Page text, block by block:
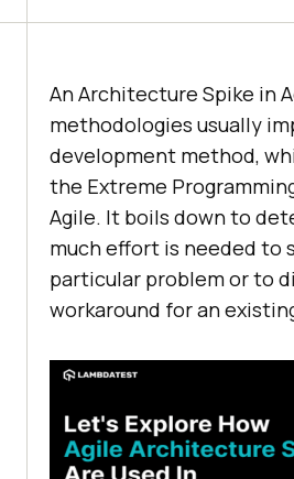
An Architecture Spike in
methodologies usually
development method,
the Extreme
Agile. It boils down to
much effort is needed to
particular problem or to
workaround for an